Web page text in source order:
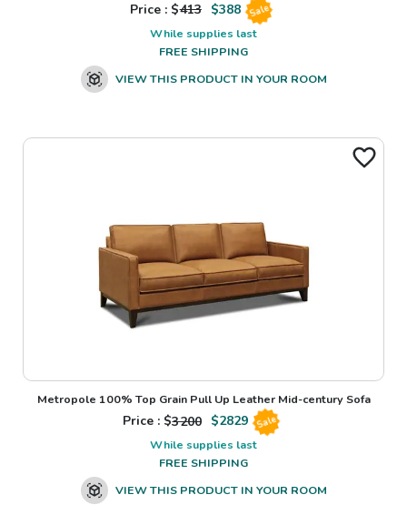
Price : $413 $388 Sale
While supplies last
FREE SHIPPING
VIEW THIS PRODUCT IN YOUR ROOM
Metropole 100% Top Grain Pull Up Leather Mid-century Sofa
Price : $3200 $2829 Sale
While supplies last
FREE SHIPPING
VIEW THIS PRODUCT IN YOUR ROOM